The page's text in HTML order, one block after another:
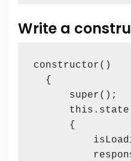
Write a
constructor()
  {
      super();
this.state
      {